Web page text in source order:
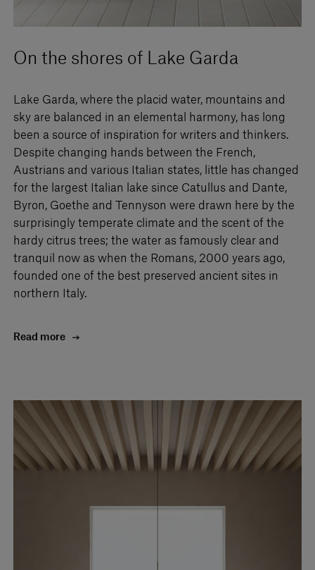
On the shores of Lake Garda
Lake Garda, where the placid water, mountains and
sky are balanced in an elemental harmony, has long
been a source of inspiration for writers and thinkers.
Despite changing hands between the French,
Austrians and various Italian states, little has changed
for the largest Italian lake since Catullus and Dante,
Byron, Goethe and Tennyson were drawn here by the
surprisingly temperate climate and the scent of the
hardy citrus trees; the water as famously clear and
tranquil now as when the Romans, 2000 years ago,
founded one of the best preserved ancient sites in
northern Italy.
Read more